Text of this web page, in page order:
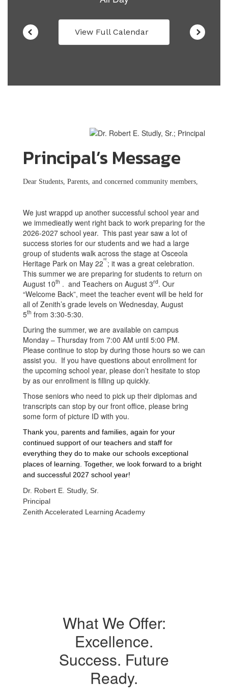
View Full Calendar
Principal’s Message
Dear Students, Parents, and concerned community members,
We just wrappd up another successful school year and
we immedieatly went right back to work preparing for the
2026-2027 school year. This past year saw a lot of
success stories for our students and we had a large
group of students walk across the stage at Osceola
Heritage Park on May 22nd ; it was a great celebration.
This summer we are preparing for students to return on
August 10th . and Teachers on August 3rd. Our
“Welcome Back”, meet the teacher event will be held for
all of Zenith’s grade levels on Wednesday, August
5th from 3:30-5:30.
During the summer, we are available on campus
Monday – Thursday from 7:00 AM until 5:00 PM.
Please continue to stop by during those hours so we can
assist you. If you have questions about enrollment for
the upcoming school year, please don’t hesitate to stop
by as our enrollment is filling up quickly.
Those seniors who need to pick up their diplomas and
transcripts can stop by our front office, please bring
some form of picture ID with you.
Thank you, parents and families, again for your
continued support of our teachers and staff for
everything they do to make our schools exceptional
places of learning. Together, we look forward to a bright
and successful 2027 school year!
Dr. Robert E. Studly, Sr.
Principal
Zenith Accelerated Learning Academy
What We Offer:
Excellence.
Success. Future
Ready.